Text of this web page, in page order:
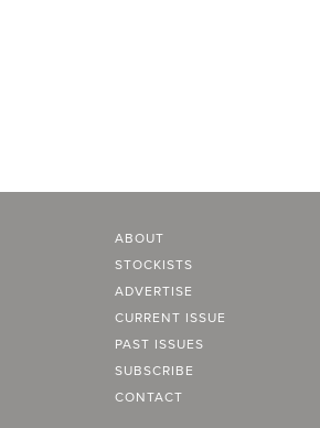
ABOUT
STOCKISTS
ADVERTISE
CURRENT ISSUE
PAST ISSUES
SUBSCRIBE
CONTACT